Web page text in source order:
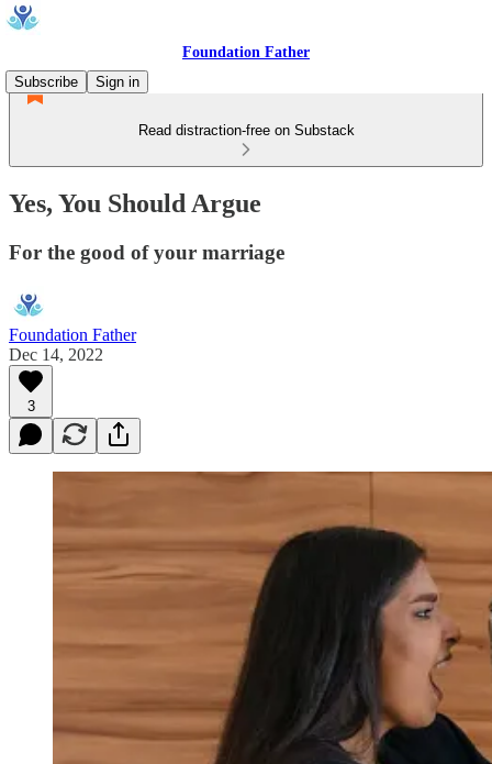
Foundation Father
Subscribe
Sign in
Read distraction-free on Substack
Yes, You Should Argue
For the good of your marriage
Foundation Father
Dec 14, 2022
3